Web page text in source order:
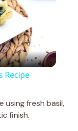
Recipe
using fresh basil,
finish.